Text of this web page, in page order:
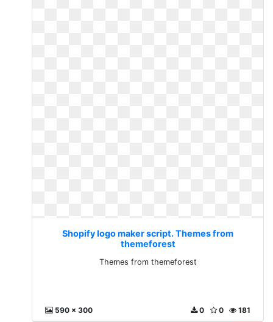
Shopify logo maker script. Themes from
themeforest
Themes from themeforest
590 x 300 181
0
0